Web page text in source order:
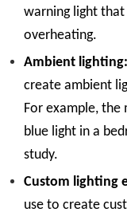
warning light
overheating.
Ambient lighting:
create ambient
For example, the
blue light in a
study.
Custom lighting
use to create